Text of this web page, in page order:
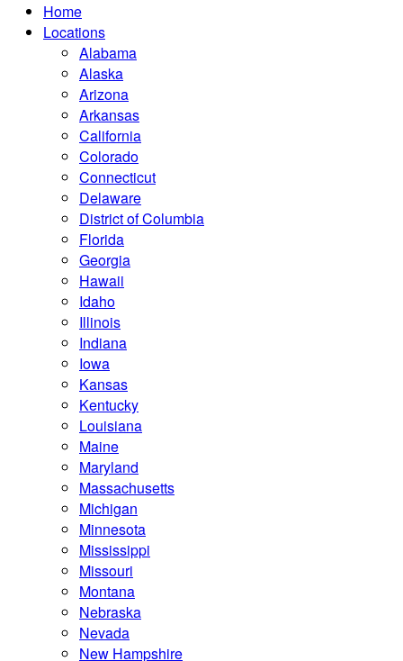
Home
Locations
Alabama
Alaska
Arizona
Arkansas
California
Colorado
Connecticut
Delaware
District of Columbia
Florida
Georgia
Hawaii
Idaho
Illinois
Indiana
Iowa
Kansas
Kentucky
Louisiana
Maine
Maryland
Massachusetts
Michigan
Minnesota
Mississippi
Missouri
Montana
Nebraska
Nevada
New Hampshire